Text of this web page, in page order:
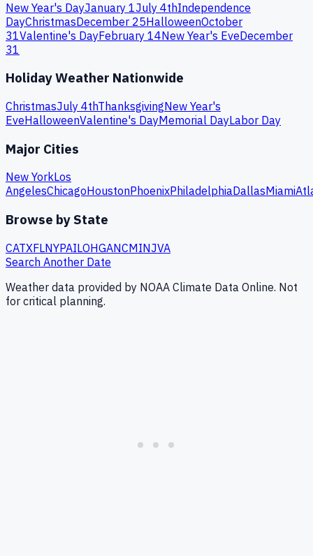
New Year's DayJanuary 1July 4thIndependence
DayChristmasDecember 25HalloweenOctober
31Valentine's DayFebruary 14New Year's EveDecember
31
Holiday Weather Nationwide
ChristmasJuly 4thThanksgivingNew Year's
EveHalloweenValentine's DayMemorial DayLabor Day
Major Cities
New YorkLos
AngelesChicagoHoustonPhoenixPhiladelphiaDallasMiami
Browse by State
CATXFLNYPAILOHGANCMINJVA
Search Another Date
Weather data provided by NOAA Climate Data Online. Not
for critical planning.